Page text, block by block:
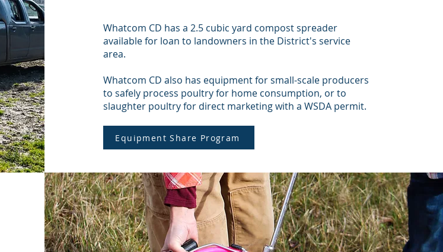
Whatcom CD has a 2.5 cubic yard compost spreader
available for loan to landowners in the District's service
area.
Whatcom CD also has equipment for small-scale producers
to safely process poultry for home consumption, or to
slaughter poultry for direct marketing with a WSDA permit.
Equipment Share Program